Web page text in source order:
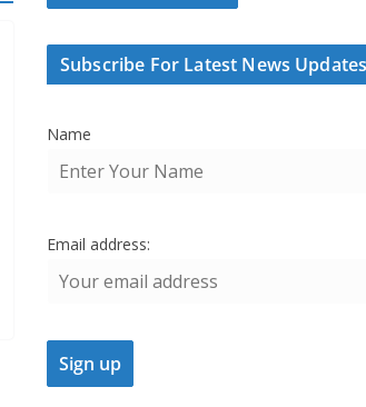
Subscribe For Latest News
Name
Email address: